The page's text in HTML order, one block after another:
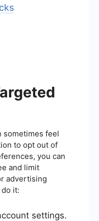
sometimes feel
to opt out of
you can
and limit
advertising
it:
settings.